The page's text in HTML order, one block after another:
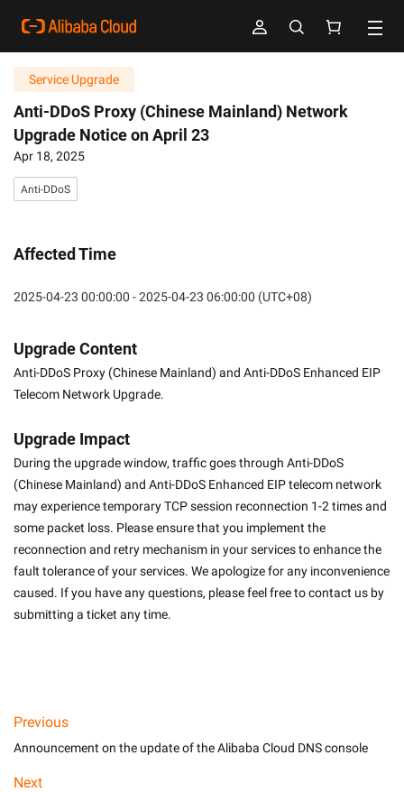
Service Upgrade
Anti-DDoS Proxy (Chinese Mainland) Network
Upgrade Notice on April 23
Apr 18, 2025
Anti-DDoS
Affected Time
2025-04-23 00:00:00 - 2025-04-23 06:00:00 (UTC+08)
Upgrade Content
Anti-DDoS Proxy (Chinese Mainland) and Anti-DDoS Enhanced EIP
Telecom Network Upgrade.
Upgrade Impact
During the upgrade window, traffic goes through Anti-DDoS
(Chinese Mainland) and Anti-DDoS Enhanced EIP telecom network
may experience temporary TCP session reconnection 1-2 times and
some packet loss. Please ensure that you implement the
reconnection and retry mechanism in your services to enhance the
fault tolerance of your services. We apologize for any inconvenience
caused. If you have any questions, please feel free to contact us by
submitting a ticket any time.
Previous
Announcement on the update of the Alibaba Cloud DNS console
Next